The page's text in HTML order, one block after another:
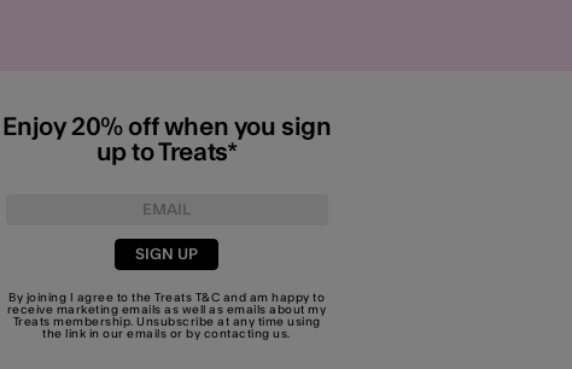
Enjoy 20% off when you sign
up to Treats*
SIGN UP
By joining I agree to the Treats T&C and am happy to
receive marketing emails as well as emails about my
Treats membership. Unsubscribe at any time using
the link in our emails or by contacting us.